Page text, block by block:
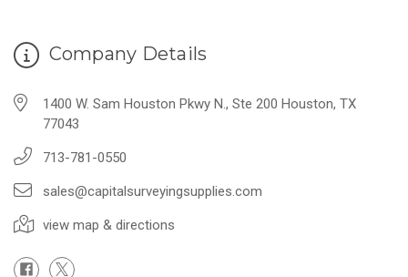
Company Details
1400 W. Sam Houston Pkwy N., Ste 200 Houston, TX
77043
713-781-0550
sales@capitalsurveyingsupplies.com
view map & directions